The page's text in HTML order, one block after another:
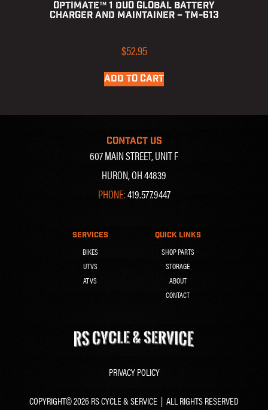
OptiMate™ 1 Duo Global Battery
Charger and Maintainer – TM-613
$52.95
ADD TO CART
CONTACT US
607 MAIN STREET, UNIT F
HURON, OH 44839
PHONE:419.577.9447
SERVICES
BIKES
UTVS
ATVS
QUICK LINKS
SHOP PARTS
STORAGE
ABOUT
CONTACT
PRIVACY POLICY
COPYRIGHT© 2026 RS CYCLE & SERVICE | ALL RIGHTS RESERVED